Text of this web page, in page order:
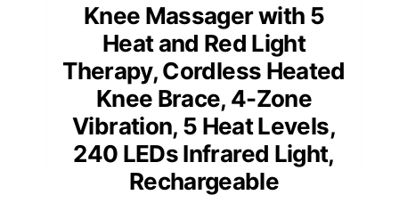
Knee Massager with 5
Heat and Red Light
Therapy, Cordless Heated
Knee Brace, 4-Zone
Vibration, 5 Heat Levels,
240 LEDs Infrared Light,
Rechargeable